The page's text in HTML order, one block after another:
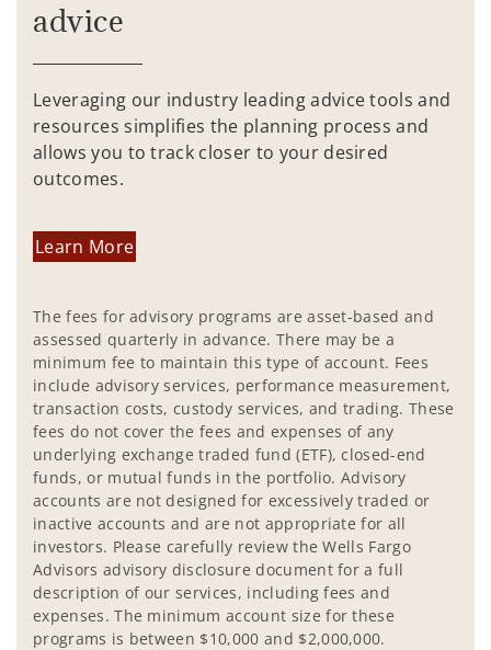
advice
Leveraging our industry leading advice tools and
resources simplifies the planning process and
allows you to track closer to your desired
outcomes.
Learn More
The fees for advisory programs are asset-based and
assessed quarterly in advance. There may be a
minimum fee to maintain this type of account. Fees
include advisory services, performance measurement,
transaction costs, custody services, and trading. These
fees do not cover the fees and expenses of any
underlying exchange traded fund (ETF), closed-end
funds, or mutual funds in the portfolio. Advisory
accounts are not designed for excessively traded or
inactive accounts and are not appropriate for all
investors. Please carefully review the Wells Fargo
Advisors advisory disclosure document for a full
description of our services, including fees and
expenses. The minimum account size for these
programs is between $10,000 and $2,000,000.